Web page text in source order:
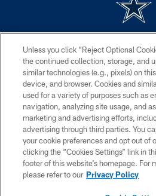
without permission of the Dallas
Cheerleaders will not initiate contact with
financial
PRIVACY
SITE MAP
AD CHOICES
YOUR PRIVACY
Unless you click “Reject Optional
the continued collection, storage, and
similar technologies (e.g., pixels) on
device, and browser. Cookies and
used for a variety of purposes such as
navigation, analyzing site usage, and
marketing and advertising efforts,
advertising through third parties. You
your cookie preferences and opt out of
clicking the “Cookies Settings” link in
footer of this website’s homepage. For
please refer to our Privacy Policy